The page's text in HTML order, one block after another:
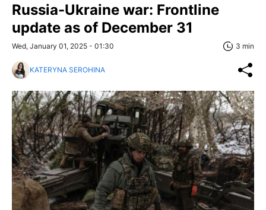
Russia-Ukraine war: Frontline
update as of December 31
Wed, January 01, 2025 - 01:30 3 min
KATERYNA SEROHINA